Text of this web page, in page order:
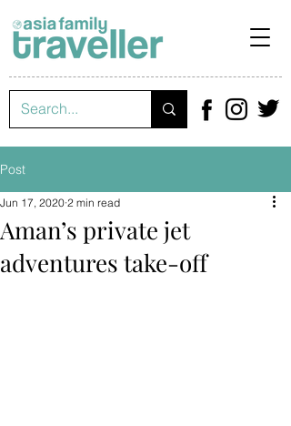
Post
Aman’s private jet
adventures take-off
Jun 17, 2020 2 min read